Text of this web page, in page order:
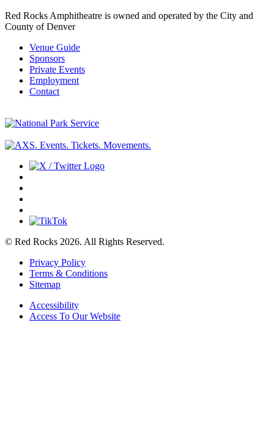
Red Rocks Amphitheatre is owned and operated by the City and
County of Denver
Venue Guide
Sponsors
Private Events
Employment
Contact
© Red Rocks 2026. All Rights Reserved.
Privacy Policy
Terms & Conditions
Sitemap
Accessibility
Access To Our Website